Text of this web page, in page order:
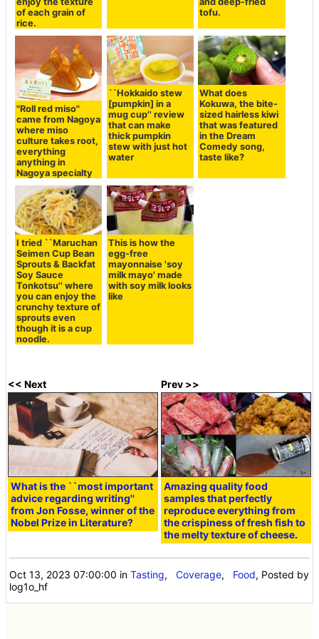
of each grain of
rice.
tofu.
"Roll red miso"
came from Nagoya
where miso
culture takes root,
everything
anything in
Nagoya specialty
``Hokkaido stew
[pumpkin] in a
mug cup'' review
that can make
thick pumpkin
stew with just hot
water
What does
Kokuwa, the bite-
sized hairless kiwi
that was featured
in the Dream
Comedy song,
taste like?
I tried ``Maruchan
Seimen Cup Bean
Sprouts & Backfat
Soy Sauce
Tonkotsu'' where
you can enjoy the
crunchy texture of
sprouts even
though it is a cup
noodle.
This is how the
egg-free
mayonnaise 'soy
milk mayo' made
with soy milk looks
like
<< Next
What is the ``most important
advice regarding writing''
from Jon Fosse, winner of the
Nobel Prize in Literature?
Prev >>
Amazing quality food
samples that perfectly
reproduce everything from
the crispiness of fresh fish to
the melty texture of cheese.
Oct 13, 2023 07:00:00 inTasting,Coverage, Food, Posted by
log1o_hf